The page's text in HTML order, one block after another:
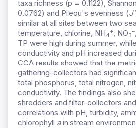
taxa richness (p = 0.1122),
0.0762) and Pileou's evenness (Jʹ
similar at all sites between two
temperature, chlorine, NH4
+, NO3
–
TP were high during summer,
conductivity and pH increased
CCA results showed that the
gathering-collectors had
total phosphorus, total nitrogen,
conductivity. The findings also
shredders and filter-collectors
correlations with pH, turbidity,
chlorophyll ain stream